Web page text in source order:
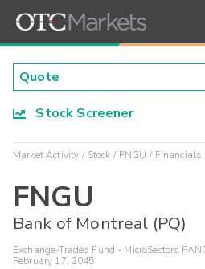
Stock Screener
Market Activity Stock FNGU Financials
FNGU
Bank of Montreal (PQ)
Exchange-Traded Fund - MicroSectors
February 17, 2045